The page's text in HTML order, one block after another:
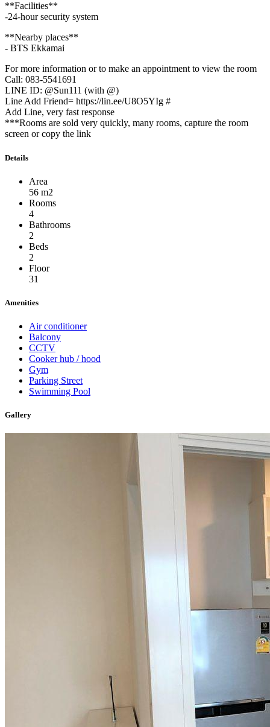
**Facilities**
-24-hour security system
**Nearby places**
- BTS Ekkamai
For more information or to make an appointment to view the room
Call: 083-5541691
LINE ID: @Sun111 (with @)
Line Add Friend= https://lin.ee/U8O5YIg #
Add Line, very fast response
***Rooms are sold very quickly, many rooms, capture the room
screen or copy the link
Details
Area
56 m2
Rooms
4
Bathrooms
2
Beds
2
Floor
31
Amenities
Air conditioner
Balcony
CCTV
Cooker hub / hood
Gym
Parking Street
Swimming Pool
Gallery